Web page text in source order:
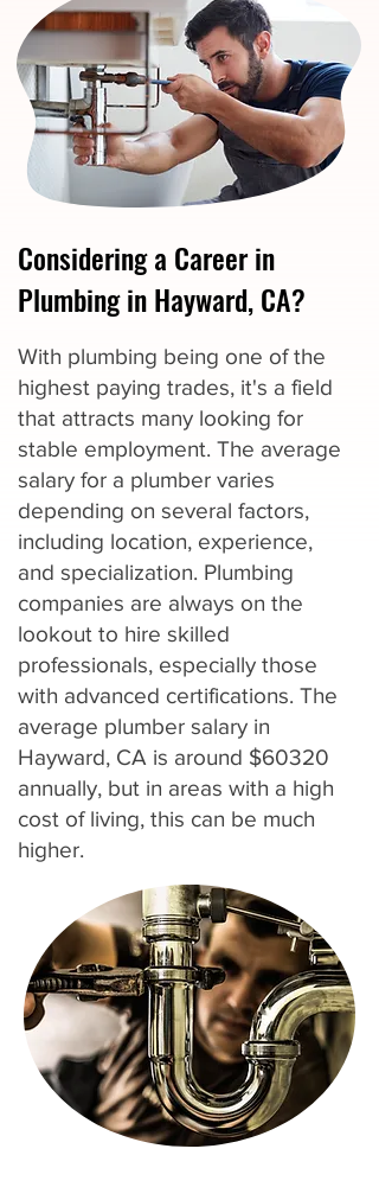
Considering a Career in
Plumbing in Hayward, CA?
With plumbing being one of the
highest paying trades, it's a field
that attracts many looking for
stable employment. The average
salary for a plumber varies
depending on several factors,
including location, experience,
and specialization. Plumbing
companies are always on the
lookout to hire skilled
professionals, especially those
with advanced certifications. The
average plumber salary in
Hayward, CA is around $60320
annually, but in areas with a high
cost of living, this can be much
higher.